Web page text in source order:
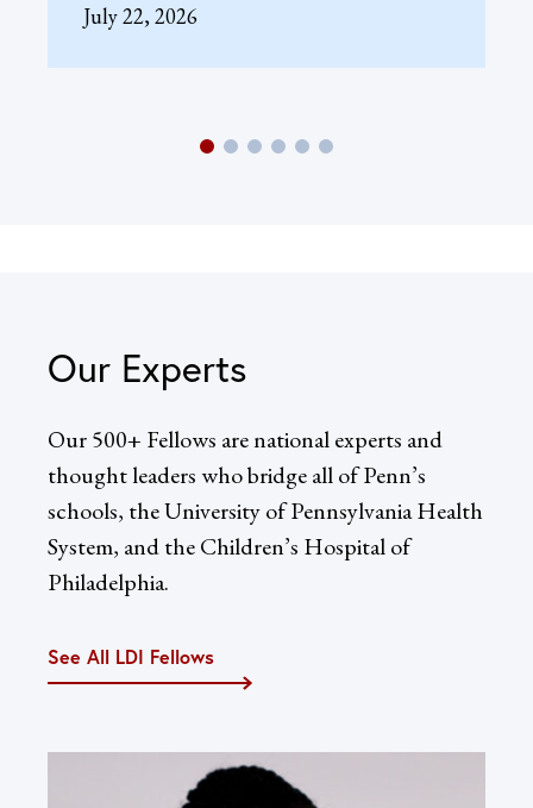
July 22, 2026
Our Experts
Our 500+ Fellows are national experts and
thought leaders who bridge all of Penn’s
schools, the University of Pennsylvania Health
System, and the Children’s Hospital of
Philadelphia.
See All LDI Fellows